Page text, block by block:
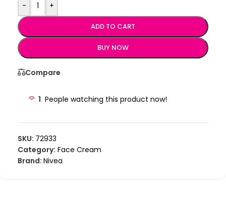
- +
ADD TO CART
BUY NOW
Compare
1 People watching this product now!
SKU: 72933
Category: Face Cream
Brand: Nivea